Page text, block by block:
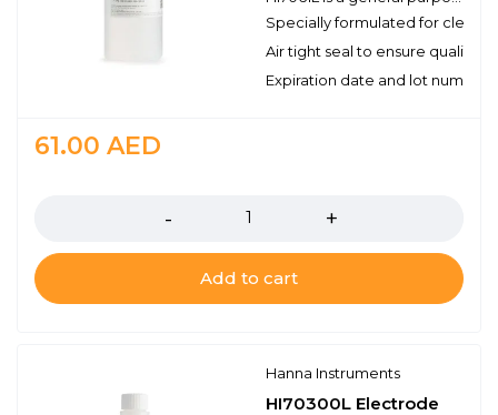
Specially formulated for
Air tight seal to ensure quality
Expiration date and lot number
61.00 AED
Add to cart
Hanna Instruments
HI70300L Electrode